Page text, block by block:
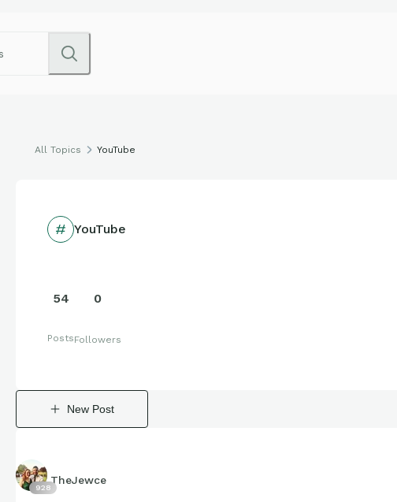
All Topics YouTube
YouTube
54
Posts
0
Followers
New Post
928
TheJewce